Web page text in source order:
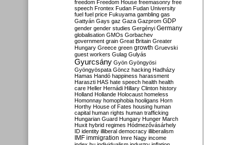
freedom Freedom House freemasonry free
speech Frontex Fudan Fudan University
fuel fuel price Fukuyama gambling gas
Gattyán Gays gaz Gaza Gazprom GDP
gender gender studies Gergényi Germany
globalisation GMOs Gorbachev
government grain Great Britain Greater
Hungary Greece green growth Gruevski
guest workers Gulag Gulyás
Gyurcsány Gyön Gyöngyösi
Gyöngyöspata Göncz hacking Hadházy
Hamas Handó happiness harassment
Haraszti HAS hate speech health health
care Heller Hernádi Hillary Clinton history
Holland Hollande Holocaust homeless
Homonnay homophobia hooligans Horn
Horthy House of Fates housing human
capital human rights human trafficking
Hungarian Guard Hungary Hunger March
Huxit hybrid regimes Hódmezővásárhely
ID identity illiberal democracy illiberalism
IMF immigration Imre Nagy income